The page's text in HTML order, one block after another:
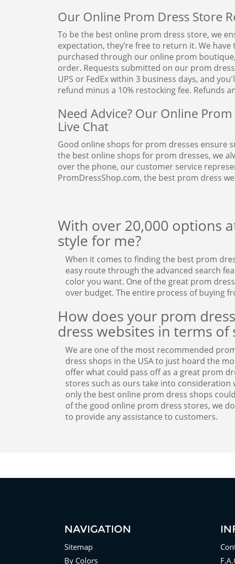
Our Online Prom Dress Store
To be the best online prom dress store, we
expectation, they’re free to return it. We
purchased through our online prom
order. Requests submitted on our prom
UPS or FedEx within 3 business days, and
refund minus a 10% restocking fee. Refunds
Need Advice? Our Online
Live Chat
Good online shops for prom dresses ensure
the best online shops for prom dresses, we
over the phone, our customer service
PromDressShop.com, the best prom dress
With over 20,000 options
style for me?
When it comes to finding the best prom
easy route through the advanced search
color you want. One of the great prom
over budget. The entire process of buying
How does your prom
dress websites in terms of
We are one of the most recommended
dress shops in the USA to just hoard the
offer what could pass off as a great prom
stores such as ours take into
only the best online prom dress shops
of the good online prom dress stores, we
to provide any assistance to customers.
NAVIGATION
Sitemap
By Colors